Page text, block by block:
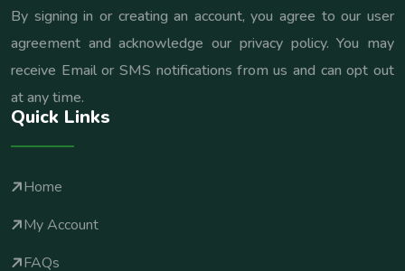
By signing in or creating an account, you agree to our user
agreement and acknowledge our privacy policy. You may
receive Email or SMS notifications from us and can opt out
at any time.
Quick Links
Home
My Account
FAQs